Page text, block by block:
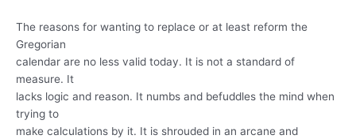
The reasons for wanting to replace or at least reform the
Gregorian
calendar are no less valid today. It is not a standard of
measure. It
lacks logic and reason. It numbs and befuddles the mind when
trying to
make calculations by it. It is shrouded in an arcane and